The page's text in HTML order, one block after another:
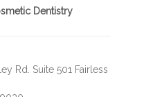
Dentistry
Rd. Suite 501 Fairless